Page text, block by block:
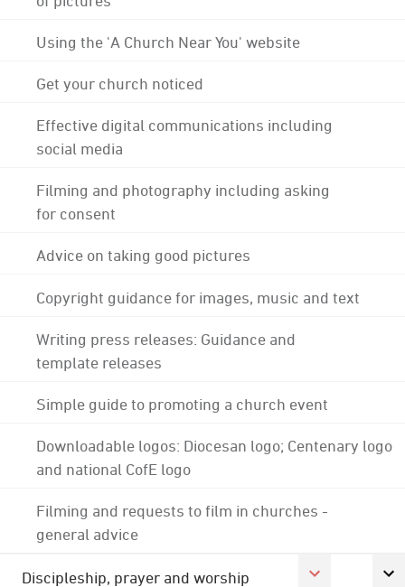
Using the 'A Church Near You' website
Get your church noticed
Effective digital communications including
social media
Filming and photography including asking
for consent
Advice on taking good pictures
Copyright guidance for images, music and text
Writing press releases: Guidance and
template releases
Simple guide to promoting a church event
Downloadable logos: Diocesan logo; Centenary logo
and national CofE logo
Filming and requests to film in churches -
general advice
Discipleship, prayer and worship